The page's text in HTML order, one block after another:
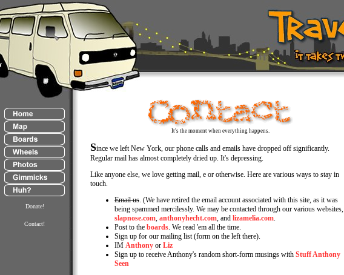
Donate!
Contact!
It's the moment when everything happens.
Since we left New York, our phone calls and emails have dropped off significantly.
Regular mail has almost completely dried up. It's depressing.
Like anyone else, we love getting mail, e or otherwise. Here are various ways to stay in
touch.
Email us. (We have retired the email account associated with this site, as it was
being spammed mercilessly. We may be contacted through our various websites,
slapnose.com, anthonyhecht.com, and lizamelia.com.
Post to the boards. We read 'em all the time.
Sign up for our mailing list (form on the left there).
IM Anthony or Liz
Sign up to receive Anthony's random short-form musings with Stuff Anthony
Seen